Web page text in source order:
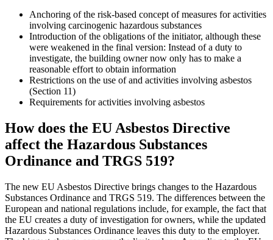
Anchoring of the risk-based concept of measures for activities
involving carcinogenic hazardous substances
Introduction of the obligations of the initiator, although these
were weakened in the final version: Instead of a duty to
investigate, the building owner now only has to make a
reasonable effort to obtain information
Restrictions on the use of and activities involving asbestos
(Section 11)
Requirements for activities involving asbestos
How does the EU Asbestos Directive
affect the Hazardous Substances
Ordinance and TRGS 519?
The new EU Asbestos Directive brings changes to the Hazardous
Substances Ordinance and TRGS 519. The differences between the
European and national regulations include, for example, the fact that
the EU creates a duty of investigation for owners, while the updated
Hazardous Substances Ordinance leaves this duty to the employer.